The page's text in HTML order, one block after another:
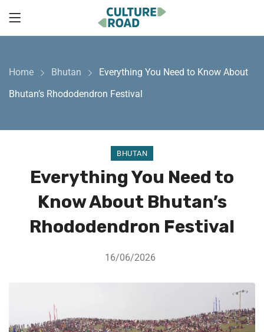
Home Bhutan
Everything You Need to Know About
Bhutan’s Rhododendron Festival
BHUTAN
Everything You Need to
Know About Bhutan’s
Rhododendron Festival
16/06/2026